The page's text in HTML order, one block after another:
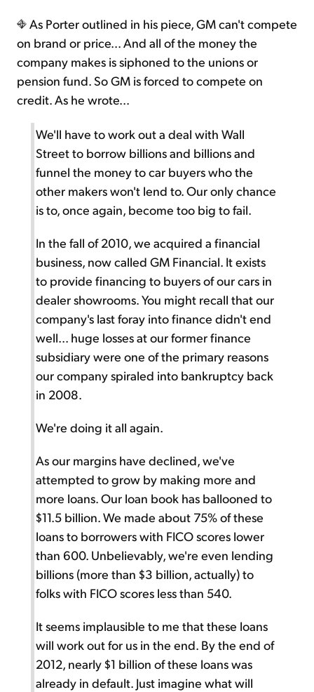
As Porter outlined in his piece, GM can't compete
on brand or price... And all of the money the
company makes is siphoned to the unions or
pension fund. So GM is forced to compete on
credit. As he wrote...
We'll have to work out a deal with Wall
Street to borrow billions and billions and
funnel the money to car buyers who the
other makers won't lend to. Our only chance
is to, once again, become too big to fail.
In the fall of 2010, we acquired a financial
business, now called GM Financial. It exists
to provide financing to buyers of our cars in
dealer showrooms. You might recall that our
company's last foray into finance didn't end
well... huge losses at our former finance
subsidiary were one of the primary reasons
our company spiraled into bankruptcy back
in 2008.
We're doing it all again.
As our margins have declined, we've
attempted to grow by making more and
more loans. Our loan book has ballooned to
$11.5 billion. We made about 75% of these
loans to borrowers with FICO scores lower
than 600. Unbelievably, we're even lending
billions (more than $3 billion, actually) to
folks with FICO scores less than 540.
It seems implausible to me that these loans
will work out for us in the end. By the end of
2012, nearly $1 billion of these loans was
already in default. Just imagine what will